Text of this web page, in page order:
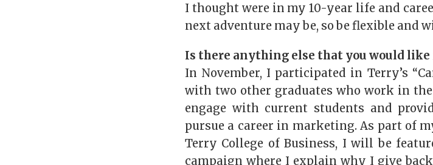
I thought were in my 10-year life and
next adventure may be, so be flexible and
Is there anything else that you would like
In November, I participated in Terry’s
with two other graduates who work in
engage with current students and
pursue a career in marketing. As part of
Terry College of Business, I will be
campaign where I explain why I give